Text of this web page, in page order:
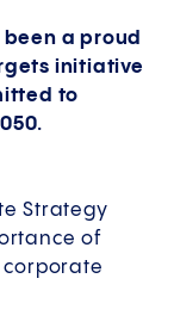
been a proud
initiative
to
Strategy
of